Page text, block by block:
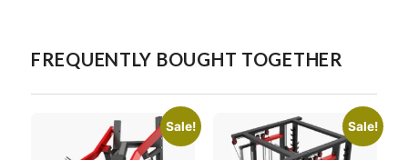
FREQUENTLY BOUGHT TOGETHER
Sale! Sale!